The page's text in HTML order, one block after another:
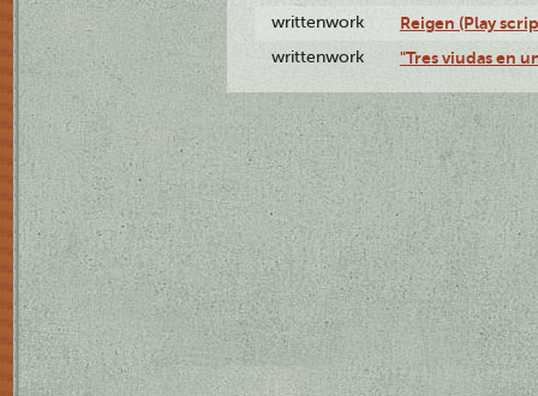
writtenwork Reigen (Play
writtenwork "Tres viudas en